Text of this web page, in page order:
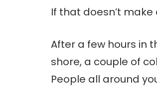
If that doesn’t make
After a few hours in
shore, a couple of
People all around